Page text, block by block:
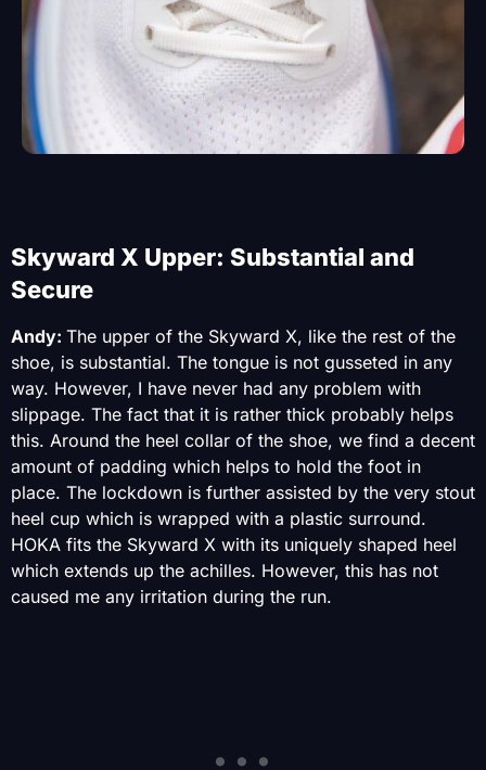
Skyward X Upper: Substantial and
Secure
Andy: The upper of the Skyward X, like the rest of the
shoe, is substantial. The tongue is not gusseted in any
way. However, I have never had any problem with
slippage. The fact that it is rather thick probably helps
this. Around the heel collar of the shoe, we find a decent
amount of padding which helps to hold the foot in
place. The lockdown is further assisted by the very stout
heel cup which is wrapped with a plastic surround.
HOKA fits the Skyward X with its uniquely shaped heel
which extends up the achilles. However, this has not
caused me any irritation during the run.